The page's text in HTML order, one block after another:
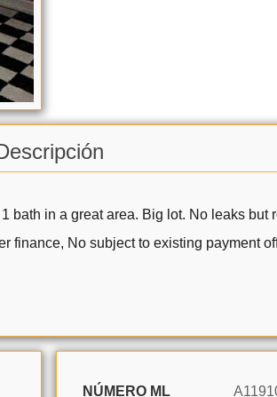
in a great area. Big lot. No leaks but
finance, No subject to existing payment
NÚMERO ML